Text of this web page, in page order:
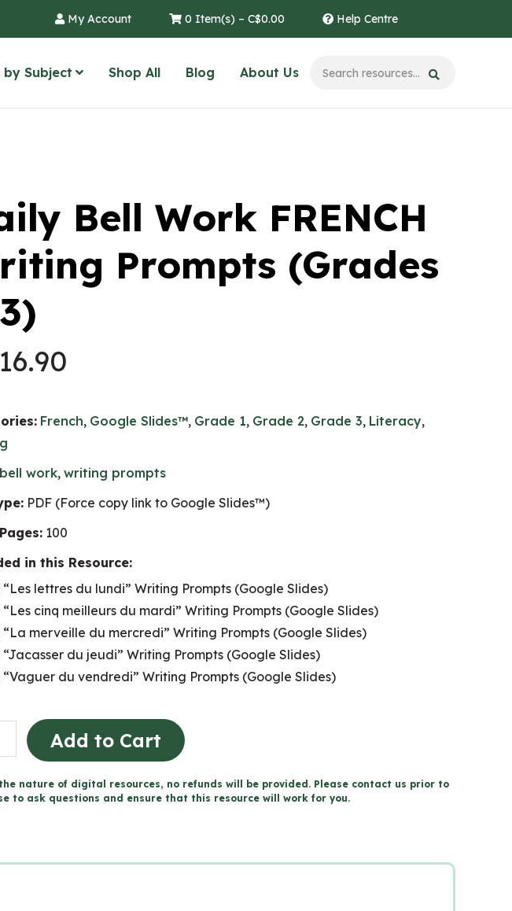
My Account 0 Item(s) – C$0.00 Help Centre
by Subject Shop All Blog About Us
Bell Work FRENCH
Prompts (Grades
16.90
French, Google Slides™, Grade 1, Grade 2, Grade 3, Literacy,
bell work, writing prompts
PDF (Force copy link to Google Slides™)
100
in this Resource:
“Les lettres du lundi” Writing Prompts (Google Slides)
“Les cinq meilleurs du mardi” Writing Prompts (Google Slides)
“La merveille du mercredi” Writing Prompts (Google Slides)
“Jacasser du jeudi” Writing Prompts (Google Slides)
“Vaguer du vendredi” Writing Prompts (Google Slides)
Add to Cart
nature of digital resources, no refunds will be provided. Please contact us prior to
to ask questions and ensure that this resource will work for you.